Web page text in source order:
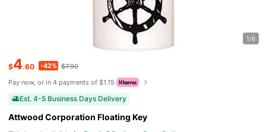
1/6
$4.60 -42% $7.90
Pay now, or in 4 payments of $1.15
Est. 4-5 Business Days Delivery
Attwood Corporation Floating Key